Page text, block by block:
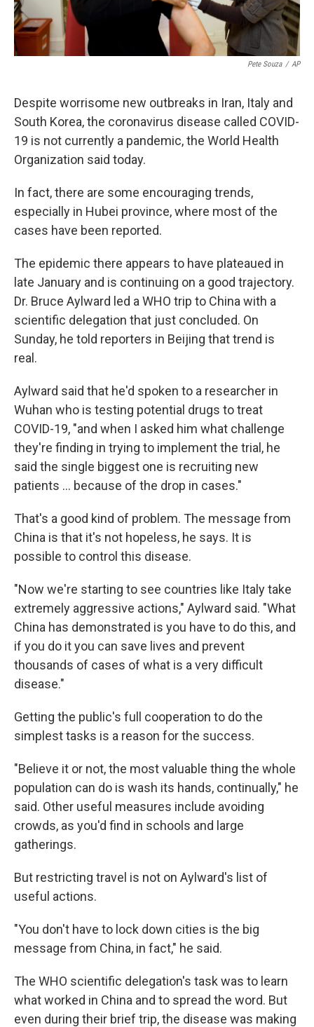
Pete Souza / AP
Despite worrisome new outbreaks in Iran, Italy and
South Korea, the coronavirus disease called COVID-
19 is not currently a pandemic, the World Health
Organization said today.
In fact, there are some encouraging trends,
especially in Hubei province, where most of the
cases have been reported.
The epidemic there appears to have plateaued in
late January and is continuing on a good trajectory.
Dr. Bruce Aylward led a WHO trip to China with a
scientific delegation that just concluded. On
Sunday, he told reporters in Beijing that trend is
real.
Aylward said that he'd spoken to a researcher in
Wuhan who is testing potential drugs to treat
COVID-19, "and when I asked him what challenge
they're finding in trying to implement the trial, he
said the single biggest one is recruiting new
patients ... because of the drop in cases."
That's a good kind of problem. The message from
China is that it's not hopeless, he says. It is
possible to control this disease.
"Now we're starting to see countries like Italy take
extremely aggressive actions," Aylward said. "What
China has demonstrated is you have to do this, and
if you do it you can save lives and prevent
thousands of cases of what is a very difficult
disease."
Getting the public's full cooperation to do the
simplest tasks is a reason for the success.
"Believe it or not, the most valuable thing the whole
population can do is wash its hands, continually," he
said. Other useful measures include avoiding
crowds, as you'd find in schools and large
gatherings.
But restricting travel is not on Aylward's list of
useful actions.
"You don't have to lock down cities is the big
message from China, in fact," he said.
The WHO scientific delegation's task was to learn
what worked in China and to spread the word. But
even during their brief trip, the disease was making